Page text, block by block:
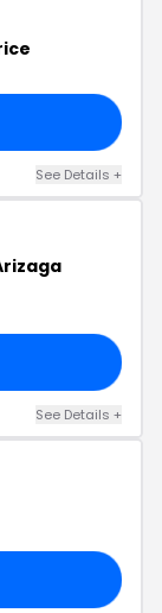
See Details +
See Details +